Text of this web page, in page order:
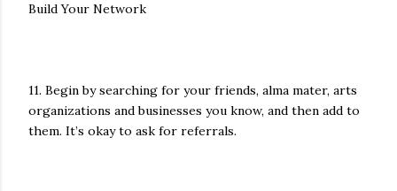
Build Your Network
11. Begin by searching for your friends, alma mater, arts
organizations and businesses you know, and then add to
them. It’s okay to ask for referrals.